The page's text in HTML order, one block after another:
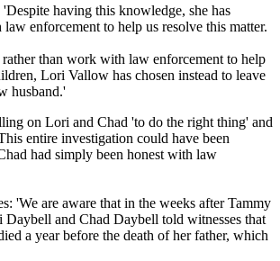
having this knowledge, she has
enforcement to help us resolve this matter.
than work with law enforcement to help
Lori Vallow has chosen instead to leave
husband.'
on Lori and Chad 'to do the right thing' and
entire investigation could have been
had simply been honest with law
'We are aware that in the weeks after Tammy
and Chad Daybell told witnesses that
a year before the death of her father, which